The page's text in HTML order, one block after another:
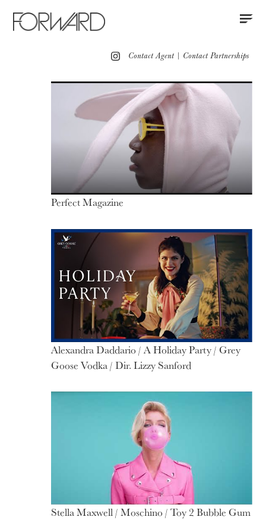
New York Europe
Instagram
Contact Agent | Contact Partnerships
Portfolio
Advertising
Red Carpet
Perfect Magazine
Alexandra Daddario / A Holiday Party / Grey
Goose Vodka / Dir. Lizzy Sanford
Stella Maxwell / Moschino / Toy 2 Bubble Gum